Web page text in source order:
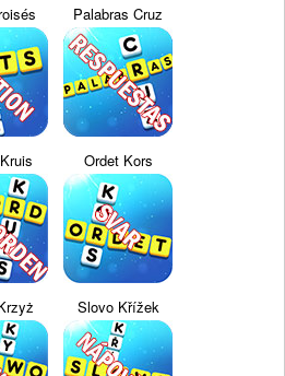
Palabras Cruz
Ordet Kors
Slovo Křížek